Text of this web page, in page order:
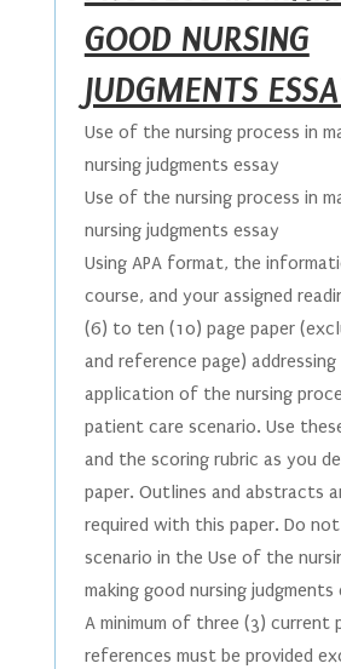
GOOD NURSING
JUDGMENTS
Use of the nursing process in
nursing judgments essay
Use of the nursing process in
nursing judgments essay
Using APA format, the
course, and your assigned
(6) to ten (10) page paper
and reference page)
application of the nursing
patient care scenario. Use
and the scoring rubric as you
paper. Outlines and abstracts
required with this paper. Do
scenario in the Use of the
making good nursing judgments
A minimum of three (3) current
references must be provided